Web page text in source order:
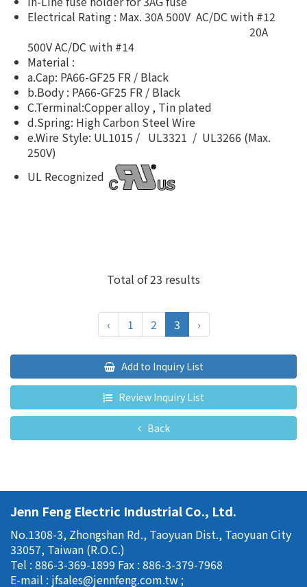
Electrical Rating : Max. 30A 500V AC/DC with #12
20A
500V AC/DC with #14
Material :
a.Cap: PA66-GF25 FR / Black
b.Body : PA66-GF25 FR / Black
C.Terminal:Copper alloy , Tin plated
d.Spring: High Carbon Steel Wire
e.Wire Style: UL1015 / UL3321 / UL3266 (Max.
250V)
UL Recognized
Total of 23 results
‹ 1 2 3 ›
Add to Inquiry List
Review Inquiry List
Back
Jenn Feng Electric Industrial Co., Ltd.
No.1308-3, Zhongshan Rd., Taoyuan Dist., Taoyuan City
33057, Taiwan (R.O.C.)
Tel : 886-3-369-1899 Fax : 886-3-379-7968
E-mail : jfsales@jennfeng.com.tw ;